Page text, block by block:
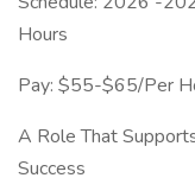
Hours
Pay: $55-$65/Per
A Role That
Success